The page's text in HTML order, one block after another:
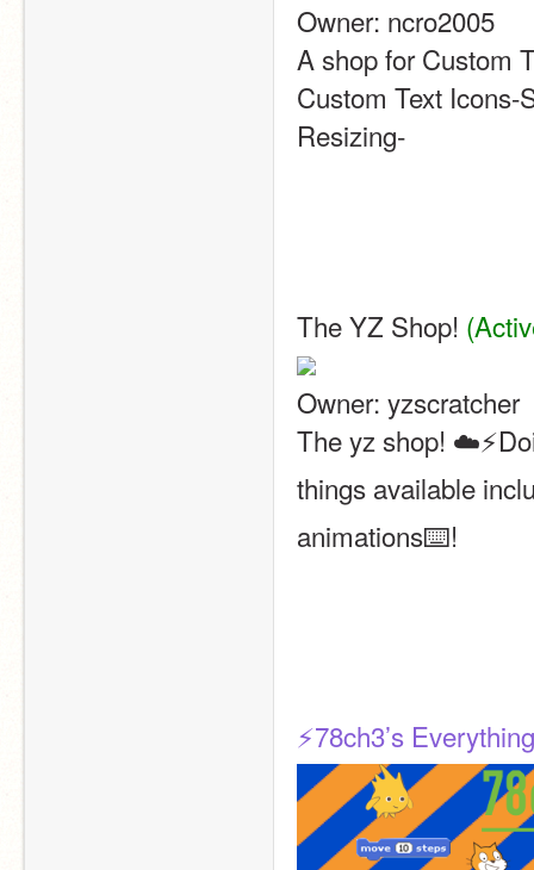
Owner: ncro2005
A shop for Custom
Custom Text
Resizing-
The YZ Shop!
Owner: yzscratcher
The yz shop!
things available
animations⌨️!
⚡️78ch3’s